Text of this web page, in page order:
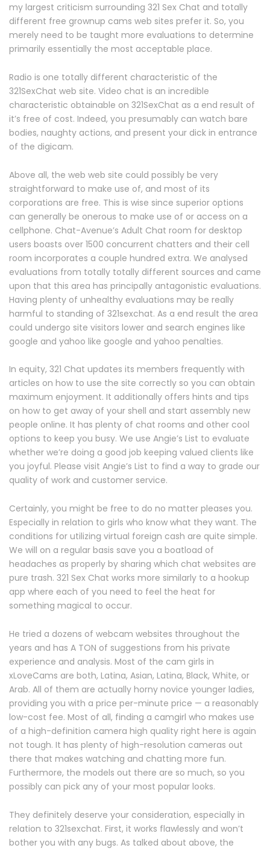
my largest criticism surrounding 321 Sex Chat and totally
different free grownup cams web sites prefer it. So, you
merely need to be taught more evaluations to determine
primarily essentially the most acceptable place.
Radio is one totally different characteristic of the
321SexChat web site. Video chat is an incredible
characteristic obtainable on 321SexChat as a end result of
it’s free of cost. Indeed, you presumably can watch bare
bodies, naughty actions, and present your dick in entrance
of the digicam.
Above all, the web web site could possibly be very
straightforward to make use of, and most of its
corporations are free. This is wise since superior options
can generally be onerous to make use of or access on a
cellphone. Chat-Avenue’s Adult Chat room for desktop
users boasts over 1500 concurrent chatters and their cell
room incorporates a couple hundred extra. We analysed
evaluations from totally totally different sources and came
upon that this area has principally antagonistic evaluations.
Having plenty of unhealthy evaluations may be really
harmful to standing of 321sexchat. As a end result the area
could undergo site visitors lower and search engines like
google and yahoo like google and yahoo penalties.
In equity, 321 Chat updates its members frequently with
articles on how to use the site correctly so you can obtain
maximum enjoyment. It additionally offers hints and tips
on how to get away of your shell and start assembly new
people online. It has plenty of chat rooms and other cool
options to keep you busy. We use Angie’s List to evaluate
whether we’re doing a good job keeping valued clients like
you joyful. Please visit Angie’s List to find a way to grade our
quality of work and customer service.
Certainly, you might be free to do no matter pleases you.
Especially in relation to girls who know what they want. The
conditions for utilizing virtual foreign cash are quite simple.
We will on a regular basis save you a boatload of
headaches as properly by sharing which chat websites are
pure trash. 321 Sex Chat works more similarly to a hookup
app where each of you need to feel the heat for
something magical to occur.
He tried a dozens of webcam websites throughout the
years and has A TON of suggestions from his private
experience and analysis. Most of the cam girls in
xLoveCams are both, Latina, Asian, Latina, Black, White, or
Arab. All of them are actually horny novice younger ladies,
providing you with a price per-minute price — a reasonably
low-cost fee. Most of all, finding a camgirl who makes use
of a high-definition camera high quality right here is again
not tough. It has plenty of high-resolution cameras out
there that makes watching and chatting more fun.
Furthermore, the models out there are so much, so you
possibly can pick any of your most popular looks.
They definitely deserve your consideration, especially in
relation to 321sexchat. First, it works flawlessly and won’t
bother you with any bugs. As talked about above, the